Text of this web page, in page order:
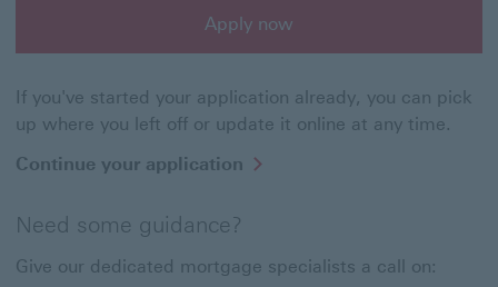
Apply now
Apply now for a buy to let mortgage'
If you've started your application already, you can pick
up where you left off or update it online at any time.
Continue your application
Need some guidance?
Give our dedicated mortgage specialists a call on: